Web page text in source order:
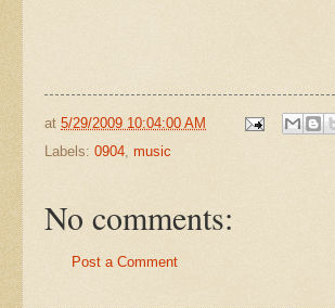
at 5/29/2009 10:04:00 AM
Labels: 0904, music
No comments:
Post a Comment